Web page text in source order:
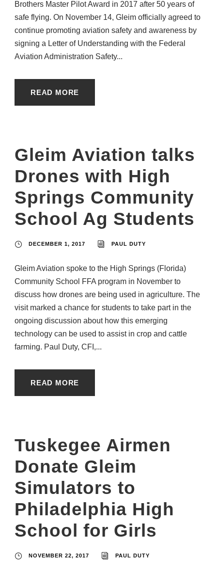
Brothers Master Pilot Award in 2017 after 50 years of
safe flying. On November 14, Gleim officially agreed to
continue promoting aviation safety and awareness by
signing a Letter of Understanding with the Federal
Aviation Administration Safety...
READ MORE
Gleim Aviation talks
Drones with High
Springs Community
School Ag Students
DECEMBER 1, 2017 PAUL DUTY
Gleim Aviation spoke to the High Springs (Florida)
Community School FFA program in November to
discuss how drones are being used in agriculture. The
visit marked a chance for students to take part in the
ongoing discussion about how this emerging
technology can be used to assist in crop and cattle
farming. Paul Duty, CFI,...
READ MORE
Tuskegee Airmen
Donate Gleim
Simulators to
Philadelphia High
School for Girls
NOVEMBER 22, 2017 PAUL DUTY